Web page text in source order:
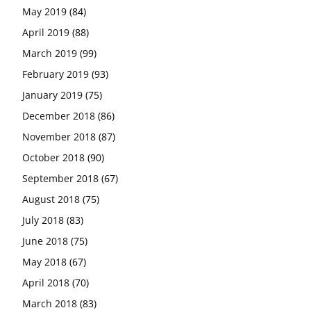
May 2019 (84)
April 2019 (88)
March 2019 (99)
February 2019 (93)
January 2019 (75)
December 2018 (86)
November 2018 (87)
October 2018 (90)
September 2018 (67)
August 2018 (75)
July 2018 (83)
June 2018 (75)
May 2018 (67)
April 2018 (70)
March 2018 (83)